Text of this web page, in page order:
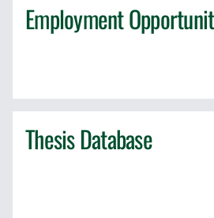
Employment
Thesis Database